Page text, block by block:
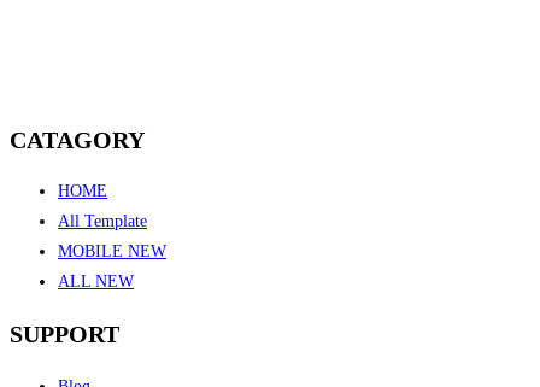
CATAGORY
HOME
All Template
MOBILE NEW
ALL NEW
SUPPORT